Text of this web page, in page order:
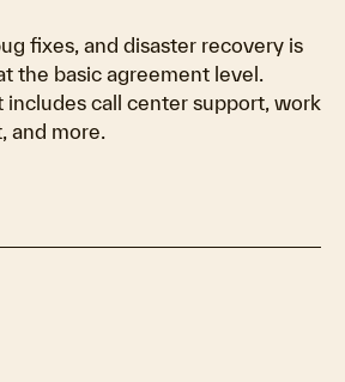
fixes, and disaster recovery is
the basic agreement level.
includes call center support, work
and more.